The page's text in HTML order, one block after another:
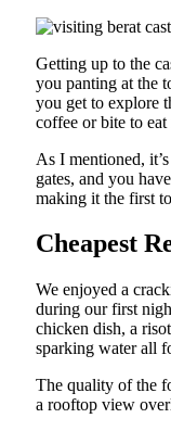
Getting up to the
you panting at the
you get to explore
coffee or bite to
As I mentioned,
gates, and you
making it the first
Cheapest
We enjoyed a
during our first
chicken dish, a
sparking water all
The quality of the
a rooftop view